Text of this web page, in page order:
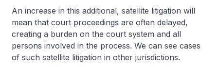
An increase in this additional, satellite litigation will
mean that court proceedings are often delayed,
creating a burden on the court system and all
persons involved in the process. We can see cases
of such satellite litigation in other jurisdictions.